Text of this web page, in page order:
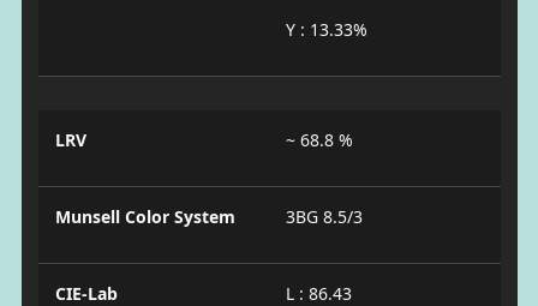
Y : 13.33%
LRV ~ 68.8 %
Munsell Color System 3BG 8.5/3
CIE-Lab
L : 86.43